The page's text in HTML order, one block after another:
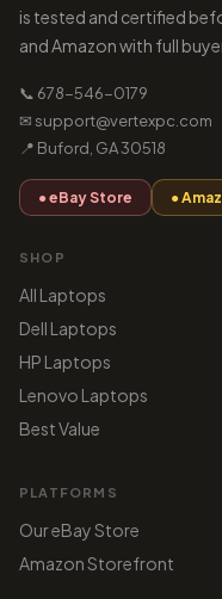
is tested and certified
and Amazon with full
📞 678-546-0179
✉ support@vertexpc.com
📍 Buford, GA 30518
● eBay Store ●
SHOP
All Laptops
Dell Laptops
HP Laptops
Lenovo Laptops
Best Value
PLATFORMS
Our eBay Store
Amazon Storefront